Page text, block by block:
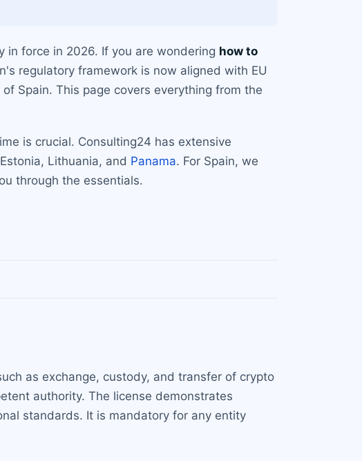
in force in 2026. If you are wondering how to
regulatory framework is now aligned with EU
Spain. This page covers everything from the
is crucial. Consulting24 has extensive
Lithuania, and Panama. For Spain, we
through the essentials.
as exchange, custody, and transfer of crypto
authority. The license demonstrates
standards. It is mandatory for any entity